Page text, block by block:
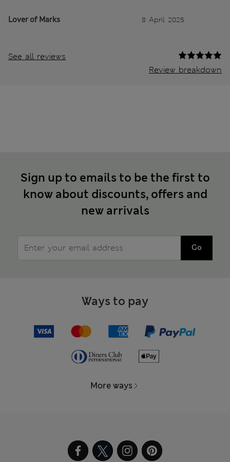
Lover of Marks 8 April 2025
See all reviews
Review breakdown
Sign up to emails to be the first to
know about discounts, offers and
new arrivals
Go
Ways to pay
More ways